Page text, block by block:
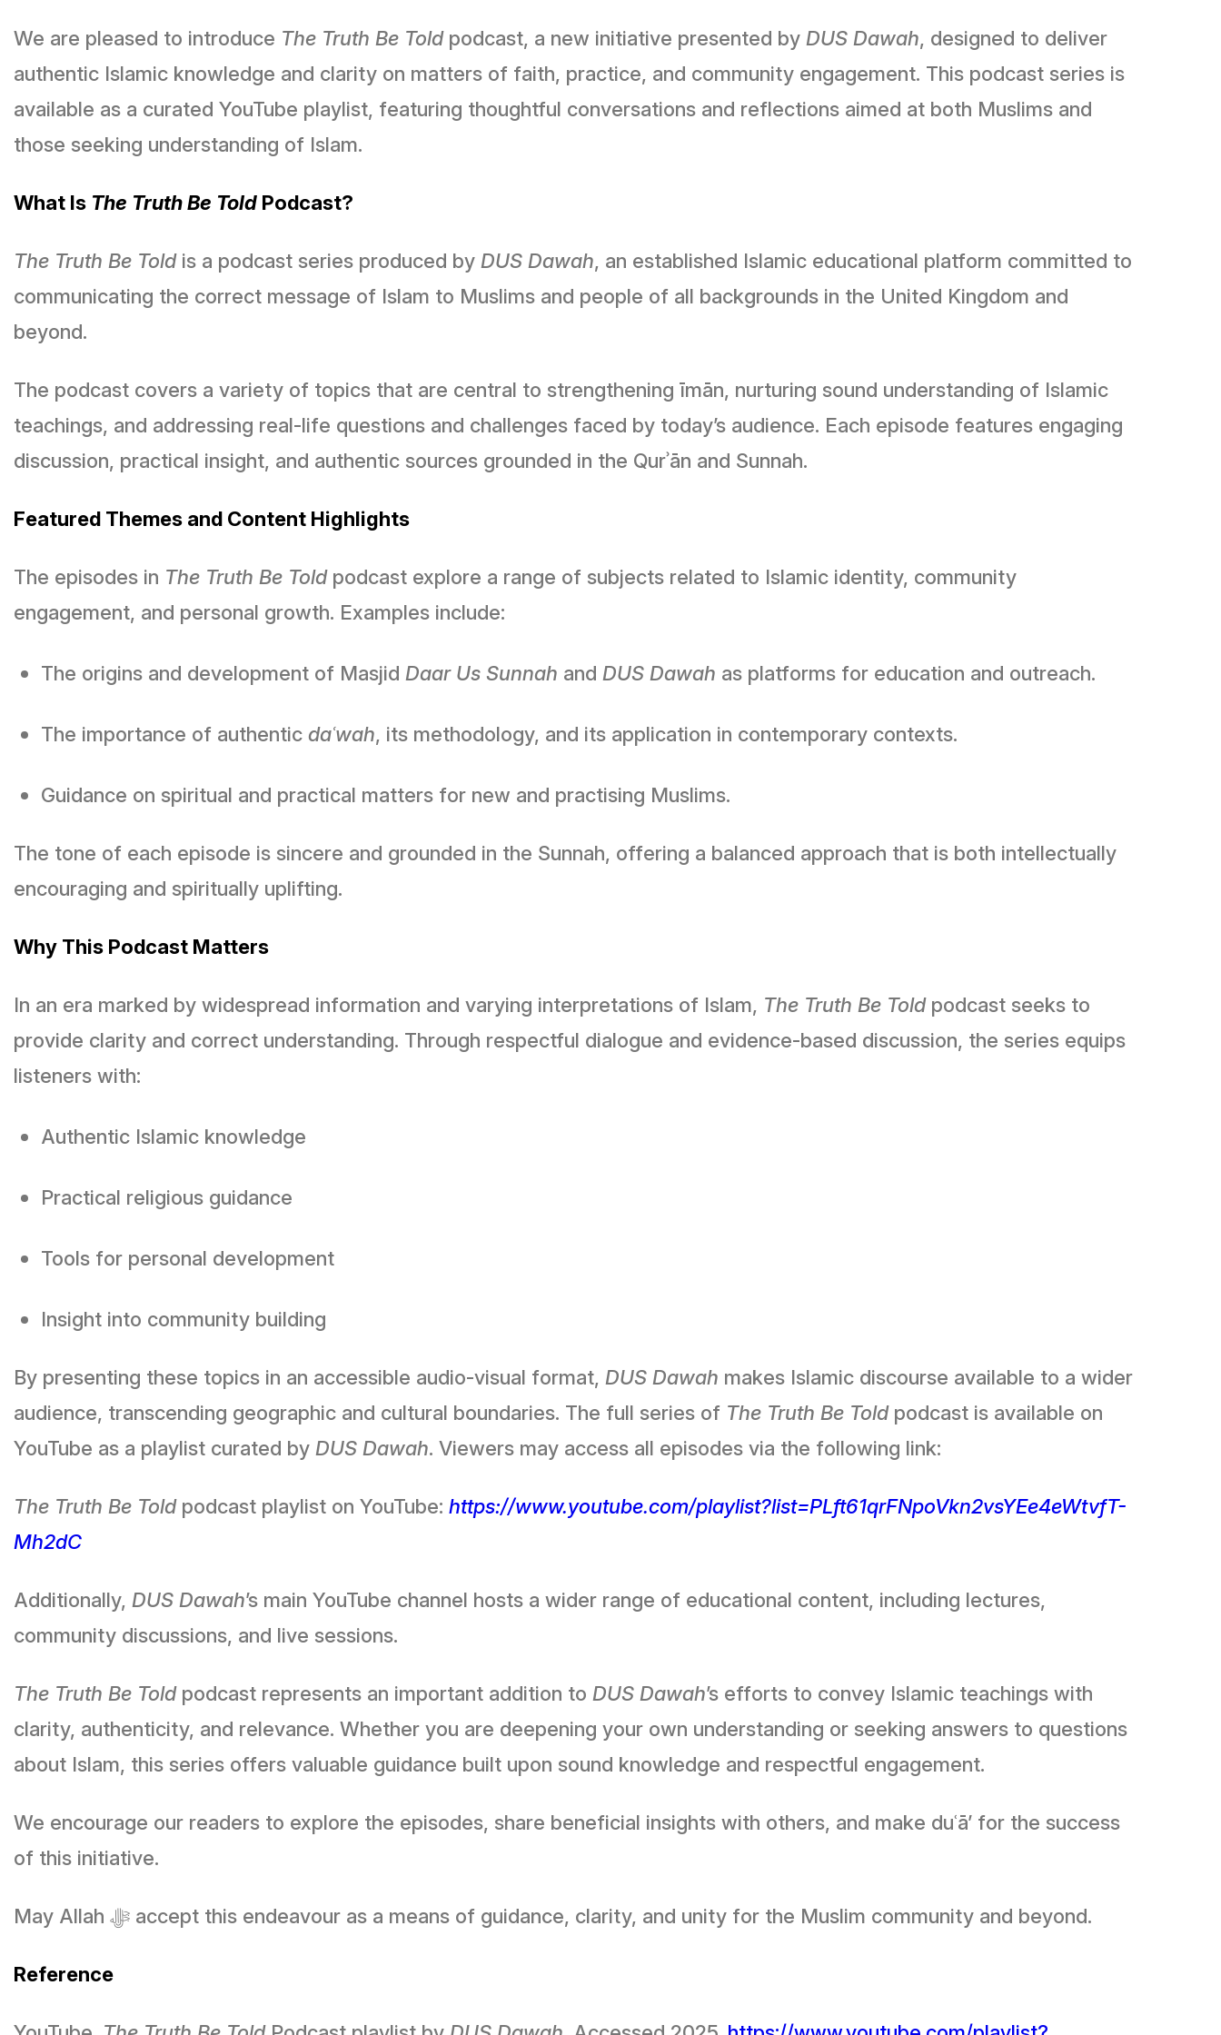
We are pleased to introduce The Truth Be Toldpodcast, a new initiative presented by DUS Dawah, designed to deliver
authentic Islamic knowledge and clarity on matters of faith, practice, and community engagement. This podcast series is
available as a curated YouTube playlist, featuring thoughtful conversations and reflections aimed at both Muslims and
those seeking understanding of Islam.
What Is The Truth Be Told Podcast?
The Truth Be Toldis a podcast series produced by DUS Dawah, an established Islamic educational platform committed to
communicating the correct message of Islam to Muslims and people of all backgrounds in the United Kingdom and
beyond.
The podcast covers a variety of topics that are central to strengthening īmān, nurturing sound understanding of Islamic
teachings, and addressing real-life questions and challenges faced by today’s audience. Each episode features engaging
discussion, practical insight, and authentic sources grounded in the Qurʾān and Sunnah.
Featured Themes and Content Highlights
The episodes in The Truth Be Toldpodcast explore a range of subjects related to Islamic identity, community
engagement, and personal growth. Examples include:
The origins and development of Masjid Daar Us Sunnah and DUS Dawah as platforms for education and outreach.
The importance of authentic daʿwah, its methodology, and its application in contemporary contexts.
Guidance on spiritual and practical matters for new and practising Muslims.
The tone of each episode is sincere and grounded in the Sunnah, offering a balanced approach that is both intellectually
encouraging and spiritually uplifting.
Why This Podcast Matters
In an era marked by widespread information and varying interpretations of Islam, The Truth Be Toldpodcast seeks to
provide clarity and correct understanding. Through respectful dialogue and evidence-based discussion, the series equips
listeners with:
Authentic Islamic knowledge
Practical religious guidance
Tools for personal development
Insight into community building
By presenting these topics in an accessible audio-visual format, DUS Dawah makes Islamic discourse available to a wider
audience, transcending geographic and cultural boundaries. The full series of The Truth Be Toldpodcast is available on
YouTube as a playlist curated by DUS Dawah. Viewers may access all episodes via the following link:
The Truth Be Toldpodcast playlist on YouTube: https://www.youtube.com/playlist?list=PLft61qrFNpoVkn2vsYEe4eWtvfT-
Mh2dC
Additionally, DUS Dawah’s main YouTube channel hosts a wider range of educational content, including lectures,
community discussions, and live sessions.
The Truth Be Toldpodcast represents an important addition to DUS Dawah’s efforts to convey Islamic teachings with
clarity, authenticity, and relevance. Whether you are deepening your own understanding or seeking answers to questions
about Islam, this series offers valuable guidance built upon sound knowledge and respectful engagement.
We encourage our readers to explore the episodes, share beneficial insights with others, and make duʿā’ for the success
of this initiative.
May Allah ﷻ accept this endeavour as a means of guidance, clarity, and unity for the Muslim community and beyond.
Reference